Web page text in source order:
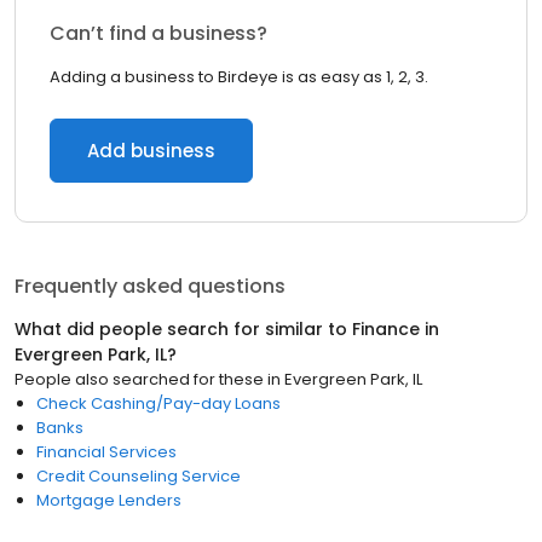
Can’t find a business?
Adding a business to Birdeye is as easy as 1, 2, 3.
Add business
Frequently asked questions
What did people search for similar to Finance in
Evergreen Park, IL?
People also searched for these in Evergreen Park, IL
Check Cashing/Pay-day Loans
Banks
Financial Services
Credit Counseling Service
Mortgage Lenders